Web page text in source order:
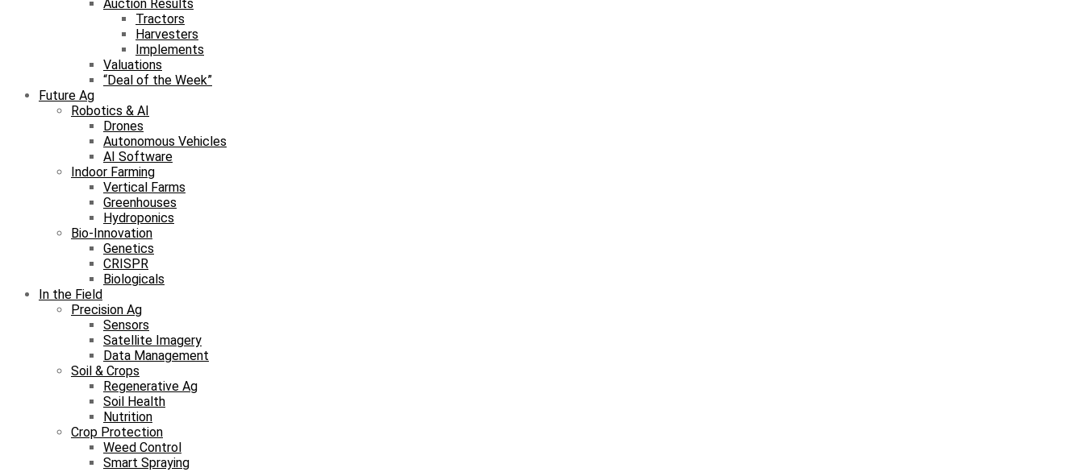
Auction Results
Tractors
Harvesters
Implements
Valuations
“Deal of the Week”
Future Ag
Robotics & AI
Drones
Autonomous Vehicles
AI Software
Indoor Farming
Vertical Farms
Greenhouses
Hydroponics
Bio-Innovation
Genetics
CRISPR
Biologicals
In the Field
Precision Ag
Sensors
Satellite Imagery
Data Management
Soil & Crops
Regenerative Ag
Soil Health
Nutrition
Crop Protection
Weed Control
Smart Spraying